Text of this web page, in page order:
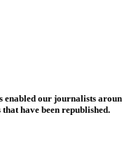
our journalists
have been republished.